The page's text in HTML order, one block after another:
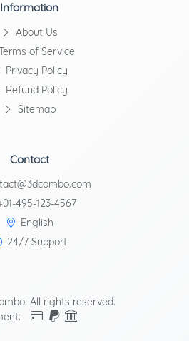
Information
About Us
of Service
Privacy Policy
Refund Policy
Sitemap
Contact
495-123-4567
English
24/7 Support
All rights reserved.